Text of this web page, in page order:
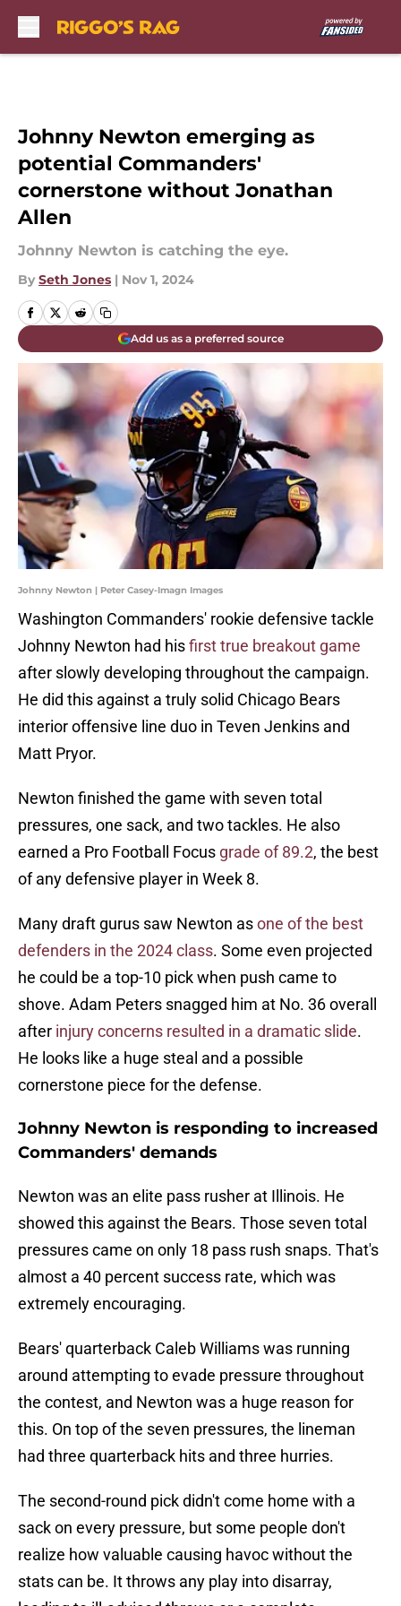
Johnny Newton emerging as
potential Commanders'
cornerstone without Jonathan
Allen
Johnny Newton is catching the eye.
By Seth Jones | Nov 1, 2024
Add us as a preferred source
Johnny Newton | Peter Casey-Imagn Images
Washington Commanders' rookie defensive tackle
Johnny Newton had hisfirst true breakout game
after slowly developing throughout the campaign.
He did this against a truly solid Chicago Bears
interior offensive line duo in Teven Jenkins and
Matt Pryor.
Newton finished the game with seven total
pressures, one sack, and two tackles. He also
earned a Pro Football Focus grade of 89.2, the best
of any defensive player in Week 8.
Many draft gurus saw Newton asone of the best
defenders in the 2024 class. Some even projected
he could be a top-10 pick when push came to
shove. Adam Peters snagged him at No. 36 overall
after injury concerns resulted in a dramatic slide.
He looks like a huge steal and a possible
cornerstone piece for the defense.
Johnny Newton is responding to increased
Commanders' demands
Newton was an elite pass rusher at Illinois. He
showed this against the Bears. Those seven total
pressures came on only 18 pass rush snaps. That's
almost a 40 percent success rate, which was
extremely encouraging.
Bears' quarterback Caleb Williams was running
around attempting to evade pressure throughout
the contest, and Newton was a huge reason for
this. On top of the seven pressures, the lineman
had three quarterback hits and three hurries.
The second-round pick didn't come home with a
sack on every pressure, but some people don't
realize how valuable causing havoc without the
stats can be. It throws any play into disarray,